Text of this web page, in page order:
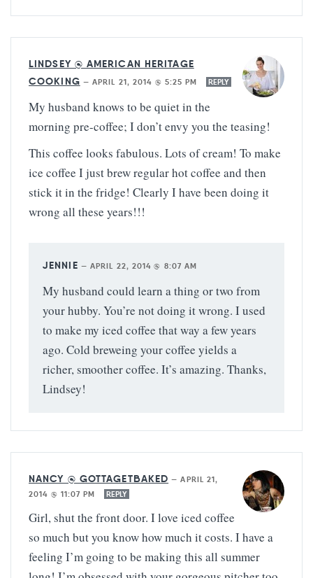
LINDSEY @ AMERICAN HERITAGE
COOKING —APRIL 21, 2014 @ 5:25 PM REPLY
My husband knows to be quiet in the
morning pre-coffee; I don’t envy you the teasing!
This coffee looks fabulous. Lots of cream! To make
ice coffee I just brew regular hot coffee and then
stick it in the fridge! Clearly I have been doing it
wrong all these years!!!
JENNIE — APRIL 22, 2014 @ 8:07 AM
My husband could learn a thing or two from
your hubby. You’re not doing it wrong. I used
to make my iced coffee that way a few years
ago. Cold breweing your coffee yields a
richer, smoother coffee. It’s amazing. Thanks,
Lindsey!
NANCY @ GOTTAGETBAKED —APRIL 21,
2014 @ 11:07 PM
REPLY
Girl, shut the front door. I love iced coffee
so much but you know how much it costs. I have a
feeling I’m going to be making this all summer